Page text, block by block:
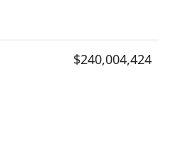
$240,004,424